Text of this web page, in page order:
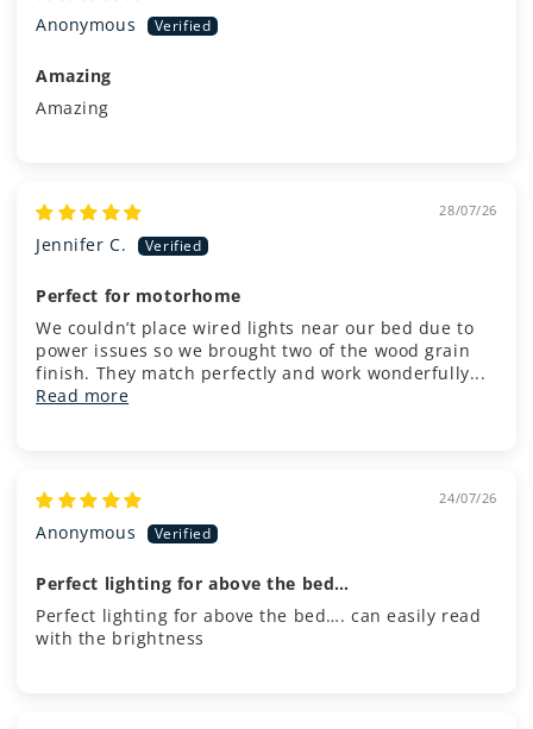
Anonymous
Amazing
Amazing
28/07/26
Jennifer C.
Perfect for motorhome
We couldn’t place wired lights near our bed due to
power issues so we brought two of the wood grain
finish. They match perfectly and work wonderfully...
Read more
24/07/26
Anonymous
Perfect lighting for above the bed…
Perfect lighting for above the bed…. can easily read
with the brightness